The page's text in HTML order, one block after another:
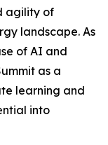
agility of
landscape. As
of AI and
as a
learning and
into